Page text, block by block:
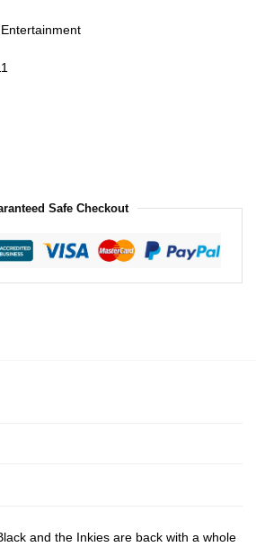
Safe Checkout
and the Inkies are back with a whole